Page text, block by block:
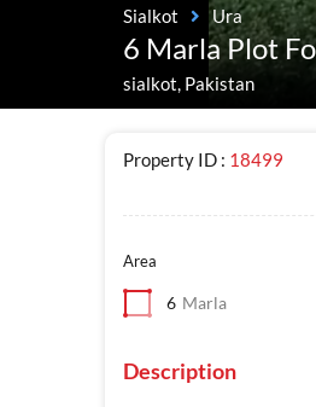
Sialkot Ura
6 Marla Plot
sialkot, Pakistan
Property ID : 18499
Area
6 Marla
Description